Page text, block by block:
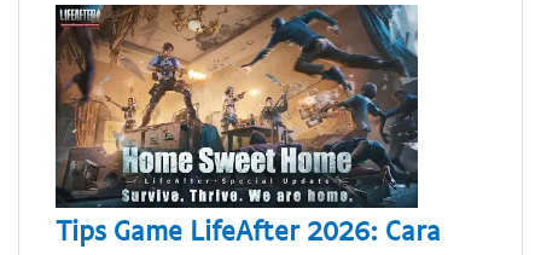
Tips Game LifeAfter 2026: Cara